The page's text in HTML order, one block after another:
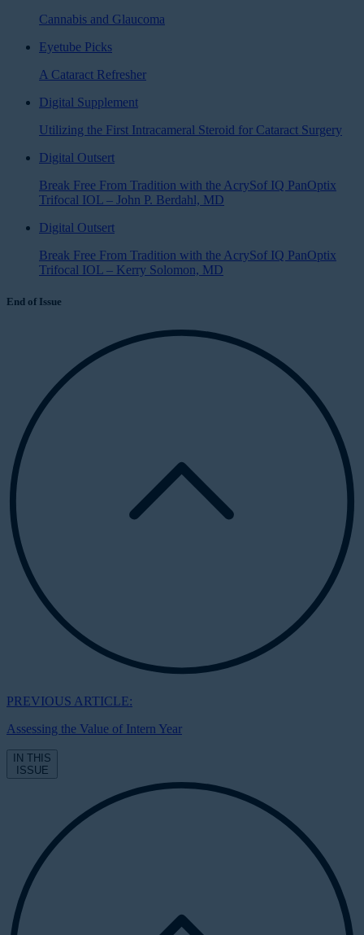
Cannabis and Glaucoma
Eyetube Picks
A Cataract Refresher
Digital Supplement
Utilizing the First Intracameral Steroid for Cataract Surgery
Digital Outsert
Break Free From Tradition with the AcrySof IQ PanOptix
Trifocal IOL – John P. Berdahl, MD
Digital Outsert
Break Free From Tradition with the AcrySof IQ PanOptix
Trifocal IOL – Kerry Solomon, MD
End of Issue
PREVIOUS ARTICLE:
Assessing the Value of Intern Year
IN THIS
ISSUE